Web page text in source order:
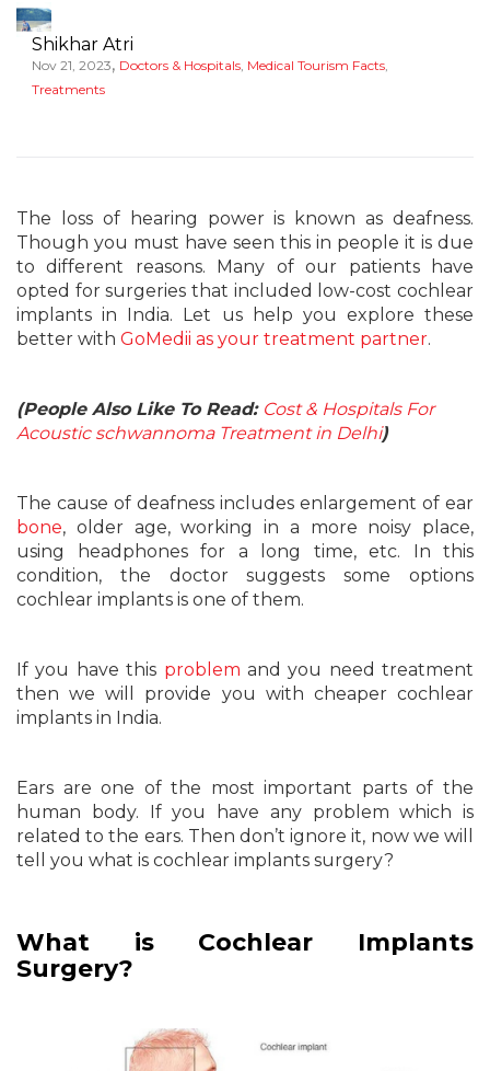
Shikhar Atri
Nov 21, 2023, Doctors & Hospitals, Medical Tourism Facts,
Treatments
The loss of hearing power is known as deafness.
Though you must have seen this in people it is due
to different reasons. Many of our patients have
opted for surgeries that included low-cost cochlear
implants in India. Let us help you explore these
better with GoMedii as your treatment partner.
(People Also Like To Read: Cost & Hospitals For
Acoustic schwannoma Treatment in Delhi)
The cause of deafness includes enlargement of ear
bone, older age, working in a more noisy place,
using headphones for a long time, etc. In this
condition, the doctor suggests some options
cochlear implants is one of them.
If you have this problem and you need treatment
then we will provide you with cheaper cochlear
implants in India.
Ears are one of the most important parts of the
human body. If you have any problem which is
related to the ears. Then don’t ignore it, now we will
tell you what is cochlear implants surgery?
What is Cochlear Implants
Surgery?